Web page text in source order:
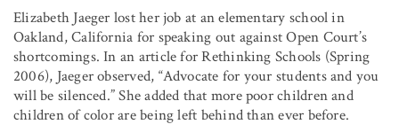
Elizabeth Jaeger lost her job at an elementary school in
Oakland, California for speaking out against Open Court’s
shortcomings. In an article for Rethinking Schools (Spring
2006), Jaeger observed, “Advocate for your students and you
will be silenced.” She added that more poor children and
children of color are being left behind than ever before.